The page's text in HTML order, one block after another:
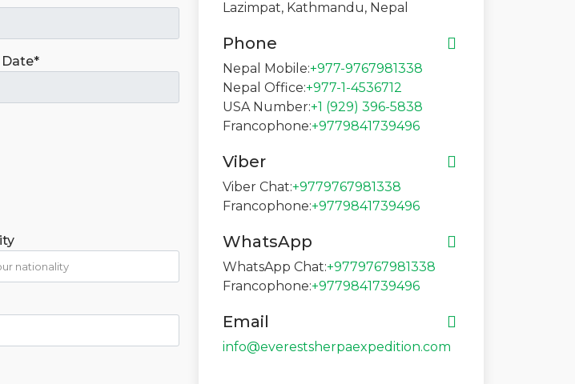
Date*
Lazimpat, Kathmandu, Nepal
Phone
Nepal Mobile:+977-9767981338
Nepal Office:+977-1-4536712
USA Number:+1 (929) 396-5838
Francophone:+9779841739496
Viber
Viber Chat:+9779767981338
Francophone:+9779841739496
WhatsApp
WhatsApp Chat:+9779767981338
Francophone:+9779841739496
Email
info@everestsherpaexpedition.com